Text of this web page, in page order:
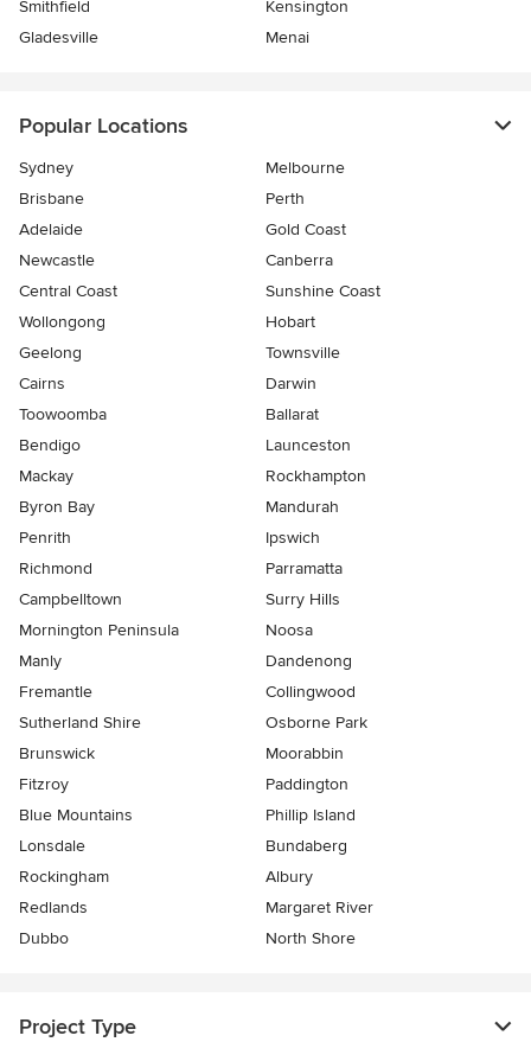
Smithfield
Kensington
Gladesville
Menai
Popular Locations
Sydney
Melbourne
Brisbane
Perth
Adelaide
Gold Coast
Newcastle
Canberra
Central Coast
Sunshine Coast
Wollongong
Hobart
Geelong
Townsville
Cairns
Darwin
Toowoomba
Ballarat
Bendigo
Launceston
Mackay
Rockhampton
Byron Bay
Mandurah
Penrith
Ipswich
Richmond
Parramatta
Campbelltown
Surry Hills
Mornington Peninsula
Noosa
Manly
Dandenong
Fremantle
Collingwood
Sutherland Shire
Osborne Park
Brunswick
Moorabbin
Fitzroy
Paddington
Blue Mountains
Phillip Island
Lonsdale
Bundaberg
Rockingham
Albury
Redlands
Margaret River
Dubbo
North Shore
Project Type